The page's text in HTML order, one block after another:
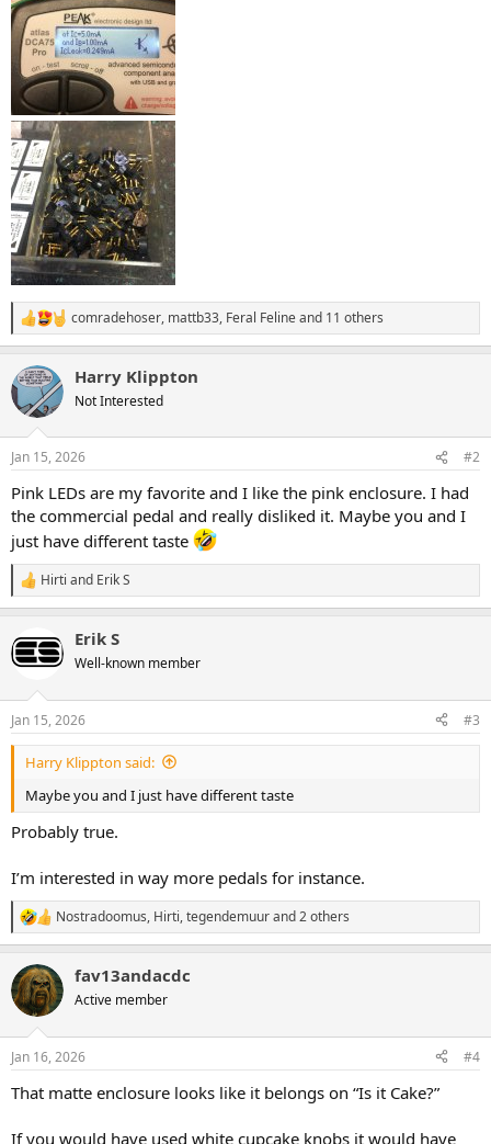
R
e
c
i
s
comradehoser, mattb33, Feral Felineand 11 others
Harry Klippton
Not Interested
Jan 15, 2026 #2
Pink LEDs are my favorite and I like the pink enclosure. I had
the commercial pedal and really disliked it. Maybe you and I
just have different taste
R
e
c
t
s
:
Hirti and Erik S
Erik S
Well-known member
Jan 15, 2026 #3
Harry Klippton said:
Maybe you and I just have different taste
Probably true.
I’m interested in way more pedals for instance.
R
e
c
t
i
s
Nostradoomus, Hirti,tegendemuurand 2 others
fav13andacdc
Active member
Jan 16, 2026 #4
That matte enclosure looks like it belongs on “Is it Cake?”
If you would have used white cupcake knobs it would have